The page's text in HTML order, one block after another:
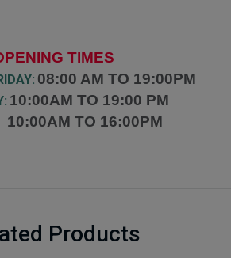
TIMES
08:00 AM TO 19:00PM
10:00AM TO 19:00 PM
10:00AM TO 16:00PM
Products